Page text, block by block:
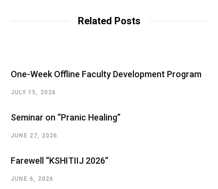
Related Posts
One-Week Offline Faculty Development Program
JULY 15, 2026
Seminar on “Pranic Healing”
JUNE 27, 2026
Farewell “KSHITIIJ 2026”
JUNE 6, 2026